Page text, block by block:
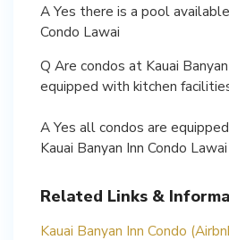
A Yes there is a pool
Condo Lawai
Q Are condos at Kauai
equipped with kitchen
A Yes all condos are
Kauai Banyan Inn Condo Lawai
Related Links &
Kauai Banyan Inn Condo